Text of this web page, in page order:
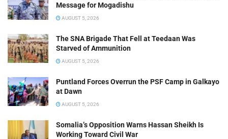
Message for Mogadishu
AUGUST 5, 2026
The SNA Brigade That Fell at Teedaan Was
Starved of Ammunition
AUGUST 5, 2026
Puntland Forces Overrun the PSF Camp in Galkayo
at Dawn
AUGUST 5, 2026
Somalia’s Opposition Warns Hassan Sheikh Is
Working Toward Civil War